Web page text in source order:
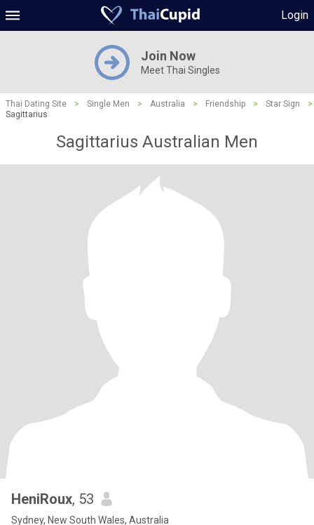
Login
Join Now
Meet Thai Singles
Thai Dating Site > Single Men > Australia > Friendship > Star Sign
>
Sagittarius
Sagittarius Australian Men
HeniRoux, 53
Sydney, New South Wales, Australia